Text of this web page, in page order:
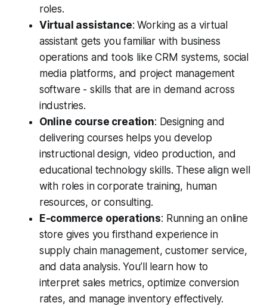
roles.
Virtual assistance: Working as a virtual
assistant gets you familiar with business
operations and tools like CRM systems, social
media platforms, and project management
software - skills that are in demand across
industries.
Online course creation: Designing and
delivering courses helps you develop
instructional design, video production, and
educational technology skills. These align well
with roles in corporate training, human
resources, or consulting.
E-commerce operations: Running an online
store gives you firsthand experience in
supply chain management, customer service,
and data analysis. You’ll learn how to
interpret sales metrics, optimize conversion
rates, and manage inventory effectively.